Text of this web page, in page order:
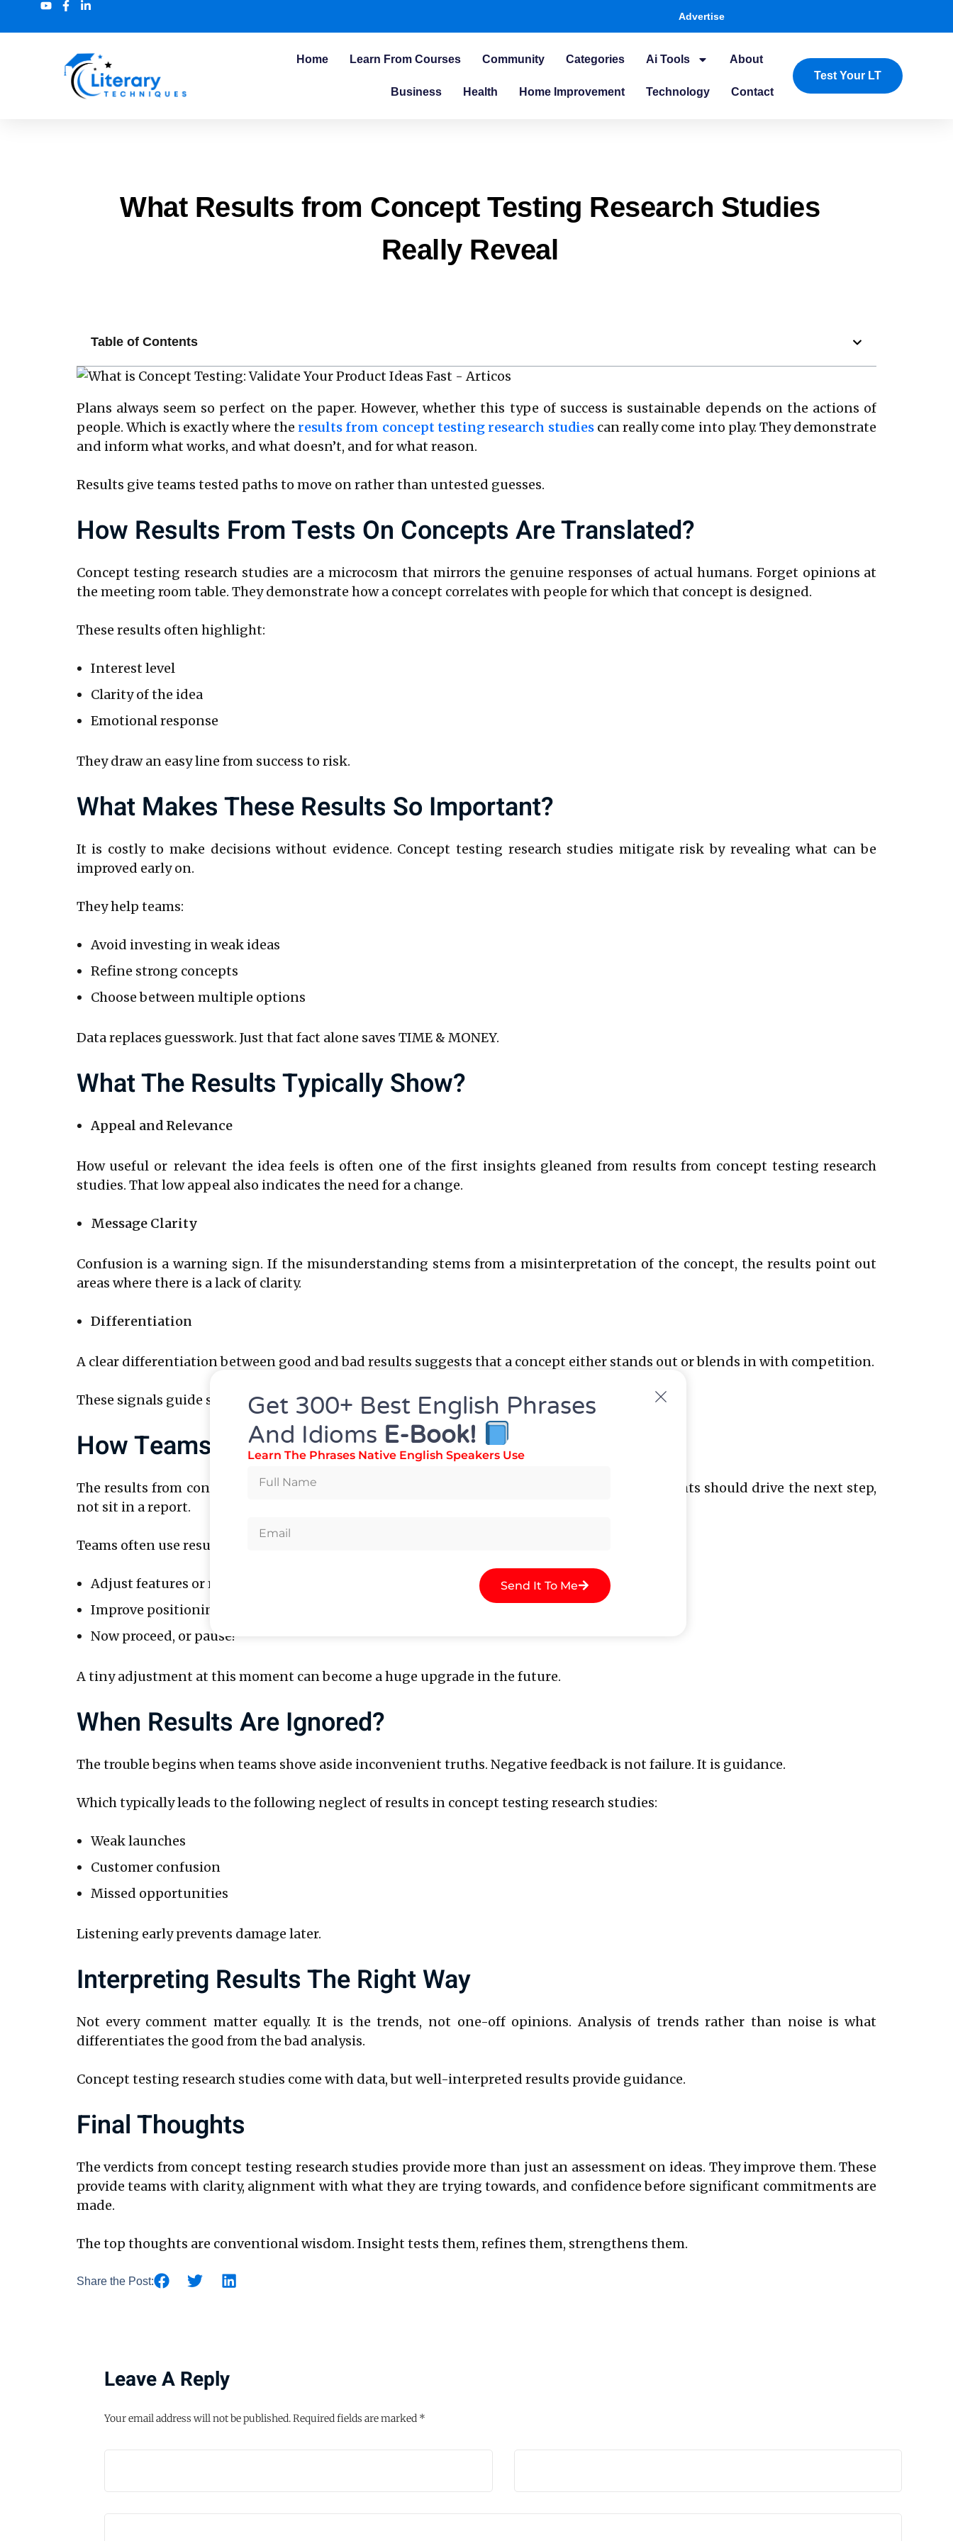
Advertise
Home Learn From Courses Community Categories Ai Tools About
Business Health Home Improvement Technology Contact
Test Your LT
What Results from Concept Testing Research Studies
Really Reveal
Table of Contents
Plans always seem so perfect on the paper. However, whether this type of success is sustainable depends on the actions of
people. Which is exactly where the results from concept testing research studiescan really come into play. They demonstrate
and inform what works, and what doesn’t, and for what reason.
Results give teams tested paths to move on rather than untested guesses.
How Results From Tests On Concepts Are Translated?
Concept testing research studies are a microcosm that mirrors the genuine responses of actual humans. Forget opinions at
the meeting room table. They demonstrate how a concept correlates with people for which that concept is designed.
These results often highlight:
Interest level
Clarity of the idea
Emotional response
They draw an easy line from success to risk.
What Makes These Results So Important?
It is costly to make decisions without evidence. Concept testing research studies mitigate risk by revealing what can be
improved early on.
They help teams:
Avoid investing in weak ideas
Refine strong concepts
Choose between multiple options
Data replaces guesswork. Just that fact alone saves TIME & MONEY.
What The Results Typically Show?
Appeal and Relevance
How useful or relevant the idea feels is often one of the first insights gleaned from results from concept testing research
studies. That low appeal also indicates the need for a change.
Message Clarity
Confusion is a warning sign. If the misunderstanding stems from a misinterpretation of the concept, the results point out
areas where there is a lack of clarity.
Differentiation
A clear differentiation between good and bad results suggests that a concept either stands out or blends in with competition.
These signals guide smarter decisions.
How Teams Use These Results?
The results from concept testing research studies have value only when put into action. Insights should drive the next step,
not sit in a report.
Teams often use results to:
Adjust features or messaging
Improve positioning
Now proceed, or pause?
A tiny adjustment at this moment can become a huge upgrade in the future.
When Results Are Ignored?
The trouble begins when teams shove aside inconvenient truths. Negative feedback is not failure. It is guidance.
Which typically leads to the following neglect of results in concept testing research studies:
Weak launches
Customer confusion
Missed opportunities
Listening early prevents damage later.
Interpreting Results The Right Way
Not every comment matter equally. It is the trends, not one-off opinions. Analysis of trends rather than noise is what
differentiates the good from the bad analysis.
Concept testing research studies come with data, but well-interpreted results provide guidance.
Final Thoughts
The verdicts from concept testing research studies provide more than just an assessment on ideas. They improve them. These
provide teams with clarity, alignment with what they are trying towards, and confidence before significant commitments are
made.
The top thoughts are conventional wisdom. Insight tests them, refines them, strengthens them.
Share the Post:
Leave A Reply
Your email address will not be published.Required fields are marked *
Get 300+ Best English Phrases
And Idioms E-Book!
Learn The Phrases Native English Speakers Use
Send It To Me